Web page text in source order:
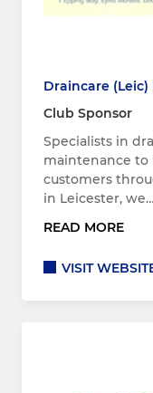
Draincare (Leic)
Club Sponsor
Specialists in
maintenance
customers
in Leicester, we…
READ MORE
VISIT